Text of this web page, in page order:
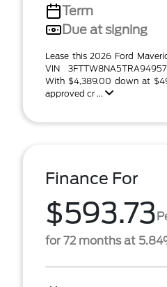
Term
Due at signing
Lease this 2026 Ford
VIN
With $4,389.00 down at
approved cr ...
Finance For
$593.73
for 72 months at